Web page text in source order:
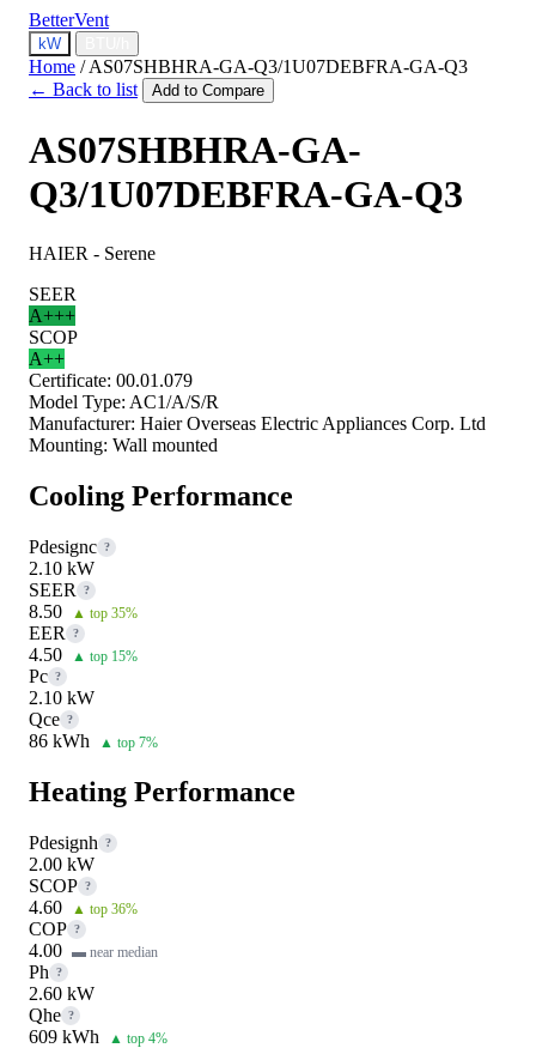
BetterVent
kW
Home / AS07SHBHRA-GA-Q3/1U07DEBFRA-GA-Q3
← Back to list
Add to Compare
AS07SHBHRA-GA-
Q3/1U07DEBFRA-GA-Q3
HAIER - Serene
SEER
A+++
SCOP
A++
Certificate: 00.01.079
Model Type: AC1/A/S/R
Manufacturer: Haier Overseas Electric Appliances Corp. Ltd
Mounting: Wall mounted
Cooling Performance
Pdesignc ?
2.10 kW
SEER
?
8.50 ▲ top 35%
EER ?
4.50 ▲ top 15%
Pc ?
2.10 kW
Qce ?
86 kWh ▲ top 7%
Heating Performance
Pdesignh ?
2.00 kW
SCOP ?
4.60 ▲ top 36%
COP ?
4.00 ▬ near median
Ph ?
2.60 kW
Qhe ?
609 kWh ▲ top 4%